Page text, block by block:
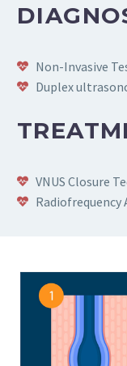
Non-Invasive
Duplex
VNUS Closure
Radiofrequency